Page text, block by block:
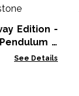
Edition -
-
-
See Details